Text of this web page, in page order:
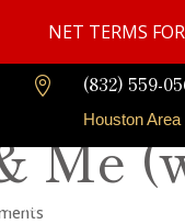
NET TERMS
 (832) 559-
Houston Area
Us
Me